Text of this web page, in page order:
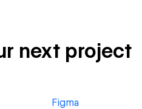
next project
Figma